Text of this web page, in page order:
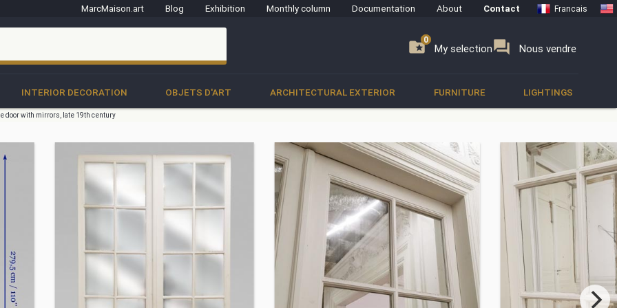
MarcMaison.art Blog Exhibition Monthly column Documentation About Contact Francais
folder_special My selection
0 forum Nous vendre
0
INTERIOR DECORATION OBJETS D'ART ARCHITECTURAL EXTERIOR FURNITURE LIGHTINGS
door with mirrors, late 19th century